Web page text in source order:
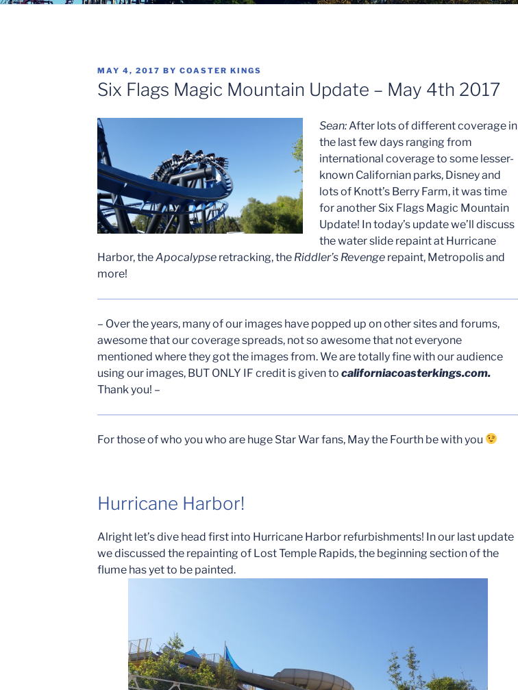
POSTED
ON
MAY 4, 2017 BY COASTER KINGS
Six Flags Magic Mountain Update – May 4th 2017
Sean:After lots of different coverage in
the last few days ranging from
international coverage to some lesser-
known Californian parks, Disney and
lots of Knott’s Berry Farm, it was time
for another Six Flags Magic Mountain
Update! In today’s update we’ll discuss
the water slide repaint at Hurricane
Harbor, theApocalypse retracking, the Riddler’s Revenge repaint, Metropolis and
more!
– Over the years, many of our images have popped up on other sites and forums,
awesome that our coverage spreads, not so awesome that not everyone
mentioned where they got the images from. We are totally fine with our audience
using our images, BUT ONLY IF credit is given to californiacoasterkings.com.
Thank you! –
For those of who you who are huge Star War fans, May the Fourth be with you
Hurricane Harbor!
Alright let’s dive head first into Hurricane Harbor refurbishments! In our last update
we discussed the repainting of Lost Temple Rapids, the beginning section of the
flume has yet to be painted.